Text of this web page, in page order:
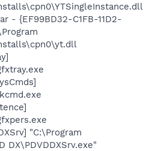
- {EF99BD32-C1FB-11D2-
"C:\Program
DX\PDVDDXSrv.exe"